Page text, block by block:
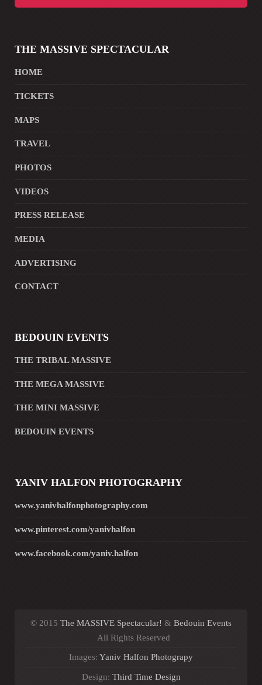
THE MASSIVE SPECTACULAR
HOME
TICKETS
MAPS
TRAVEL
PHOTOS
VIDEOS
PRESS RELEASE
MEDIA
ADVERTISING
CONTACT
BEDOUIN EVENTS
THE TRIBAL MASSIVE
THE MEGA MASSIVE
THE MINI MASSIVE
BEDOUIN EVENTS
YANIV HALFON PHOTOGRAPHY
www.yanivhalfonphotography.com
www.pinterest.com/yanivhalfon
www.facebook.com/yaniv.halfon
© 2015 The MASSIVE Spectacular! & Bedouin Events
All Rights Reserved
Images: Yaniv Halfon Photograpy
Design: Third Time Design